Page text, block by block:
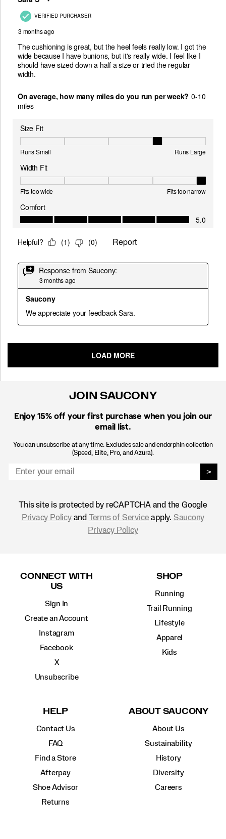
JOIN SAUCONY
Enjoy 15% off your first purchase when you join our
email list.
You can unsubscribe at any time. Excludes sale and endorphin collection
(Speed, Elite, Pro, and Azura).
>
This site is protected by reCAPTCHA and the Google
Privacy Policyand Terms of Service apply. Saucony
Privacy Policy
CONNECT WITH
US
Sign In
Create an Account
Instagram
Facebook
X
Unsubscribe
SHOP
Running
Trail Running
Lifestyle
Apparel
Kids
HELP
Contact Us
FAQ
Find a Store
Afterpay
Shoe Advisor
Returns
ABOUT SAUCONY
About Us
Sustainability
History
Diversity
Careers